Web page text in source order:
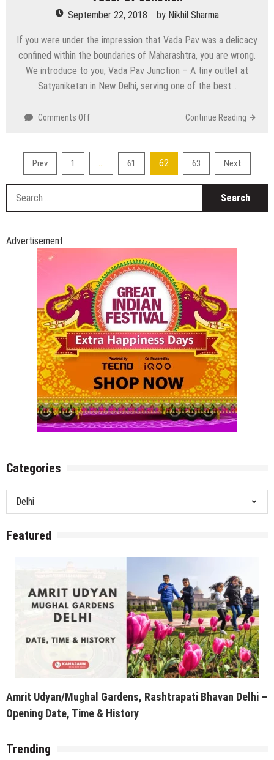
September 22, 2018 by Nikhil Sharma
If you were under the impression that Vada Pav was a delicacy
confined within the boundaries of Maharashtra, you are wrong.
We introduce to you, Vada Pav Junction – A tiny outlet at
Satyaniketan in New Delhi, serving one of the best…
Comments Off Continue Reading
Posts
pagination
Prev 1 … 61 62 63 Next
Advertisement
Categories
Categories
Featured
Amrit Udyan/Mughal Gardens, Rashtrapati Bhavan Delhi –
Opening Date, Time & History
Trending